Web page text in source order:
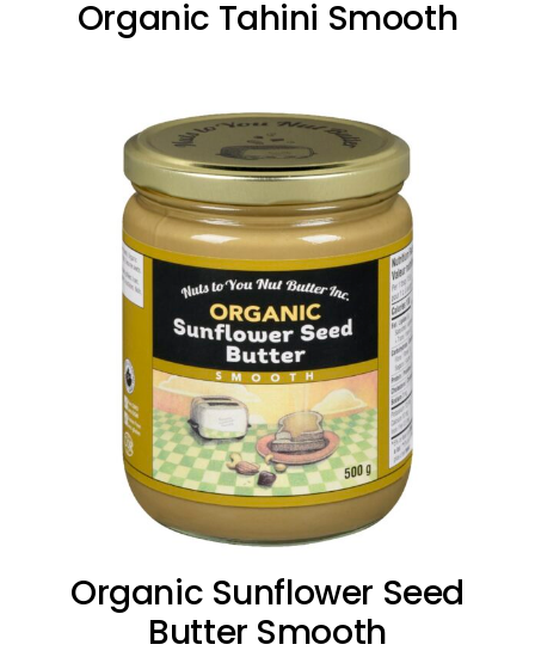
Organic Tahini Smooth
Organic Sunflower Seed
Butter Smooth